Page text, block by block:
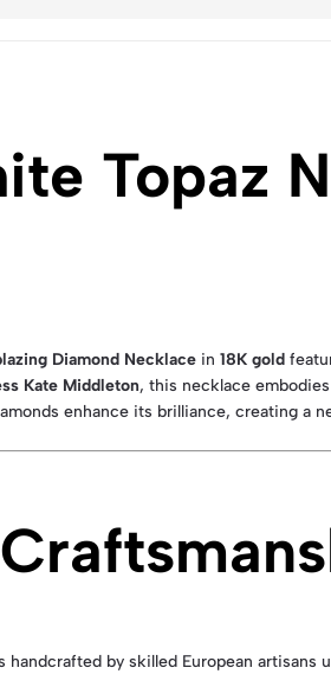
Topaz
Diamond Necklace in 18K gold
Kate Middleton, this necklace
enhance its brilliance, creating a
handcrafted by skilled European artisans